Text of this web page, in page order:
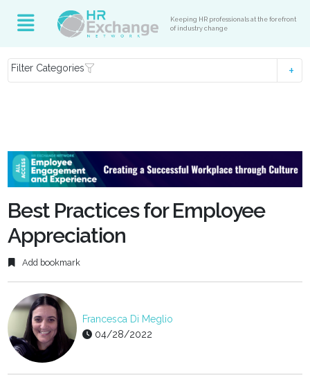
Keeping HR professionals at the forefront
of industry change
Filter Categories
Best Practices for Employee
Appreciation
Add bookmark
Francesca Di Meglio
04/28/2022